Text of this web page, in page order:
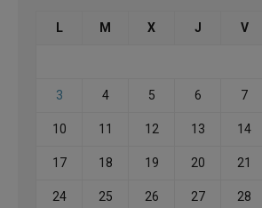
L M X J V
3 4 5 6 7
10 11 12 13 14
17 18 19 20 21
24 25 26 27 28